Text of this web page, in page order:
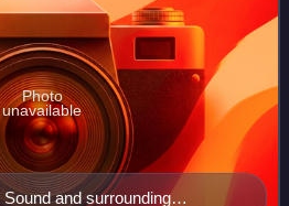
and surrounding
Photo
unavailable